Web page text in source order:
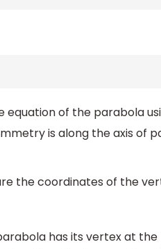
equation of the parabola
is along the axis of
the coordinates of the
has its vertex at the